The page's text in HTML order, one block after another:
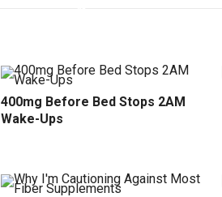
400mg Before Bed Stops 2AM
Wake-Ups